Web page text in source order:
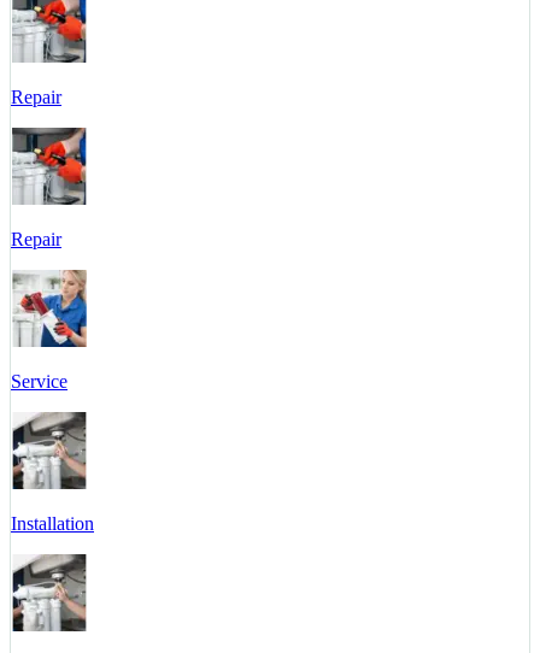
Repair
Repair
Service
Installation